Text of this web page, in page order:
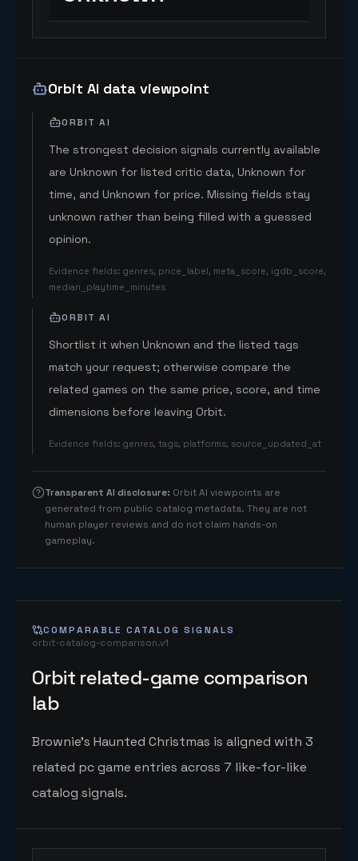
Orbit AI data viewpoint
ORBIT AI
The strongest decision signals currently available
are Unknown for listed critic data, Unknown for
time, and Unknown for price. Missing fields stay
unknown rather than being filled with a guessed
opinion.
Evidence fields: genres, price_label, meta_score, igdb_score,
median_playtime_minutes
ORBIT AI
Shortlist it when Unknown and the listed tags
match your request; otherwise compare the
related games on the same price, score, and time
dimensions before leaving Orbit.
Evidence fields: genres, tags, platforms, source_updated_at
Transparent AI disclosure: Orbit AI viewpoints are
generated from public catalog metadata. They are not
human player reviews and do not claim hands-on
gameplay.
COMPARABLE CATALOG SIGNALS
orbit-catalog-comparison.v1
Orbit related-game comparison
lab
Brownie's Haunted Christmas is aligned with 3
related pc game entries across 7 like-for-like
catalog signals.